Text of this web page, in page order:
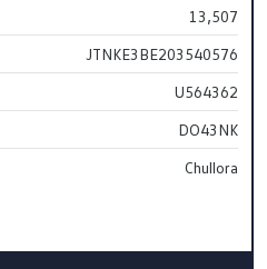
13,507
JTNKE3BE203540576
U564362
DO43NK
Chullora